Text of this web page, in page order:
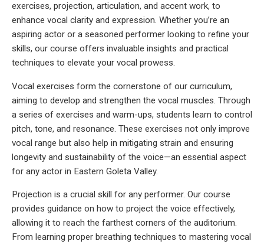
exercises, projection, articulation, and accent work, to
enhance vocal clarity and expression. Whether you’re an
aspiring actor or a seasoned performer looking to refine your
skills, our course offers invaluable insights and practical
techniques to elevate your vocal prowess.
Vocal exercises form the cornerstone of our curriculum,
aiming to develop and strengthen the vocal muscles. Through
a series of exercises and warm-ups, students learn to control
pitch, tone, and resonance. These exercises not only improve
vocal range but also help in mitigating strain and ensuring
longevity and sustainability of the voice—an essential aspect
for any actor in Eastern Goleta Valley.
Projection is a crucial skill for any performer. Our course
provides guidance on how to project the voice effectively,
allowing it to reach the farthest corners of the auditorium.
From learning proper breathing techniques to mastering vocal